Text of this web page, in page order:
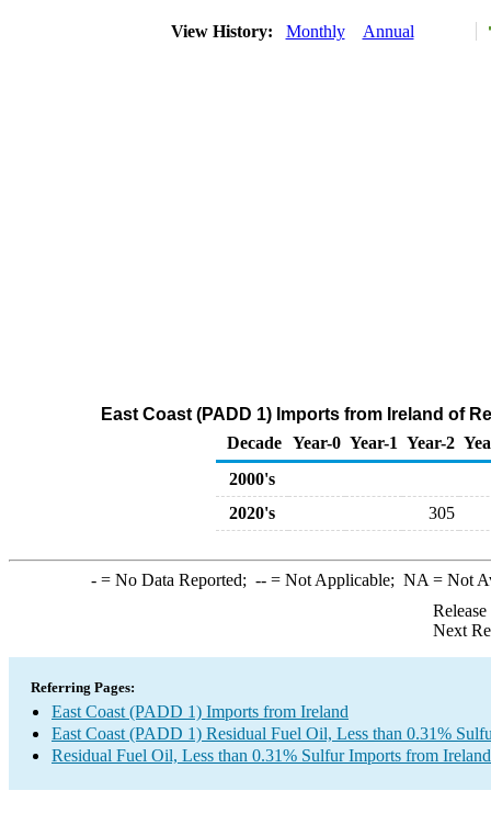
View History: Monthly Annual
East Coast (PADD 1) Imports from Ireland of
Decade Year-0 Year-1 Year-2
2000's
2020's
305
-= No Data Reported; --= Not Applicable; NA = Not
Next
Referring Pages:
East Coast (PADD 1) Imports from Ireland
East Coast (PADD 1) Residual Fuel Oil, Less than 0.31%
Residual Fuel Oil, Less than 0.31% Sulfur Imports from Ireland